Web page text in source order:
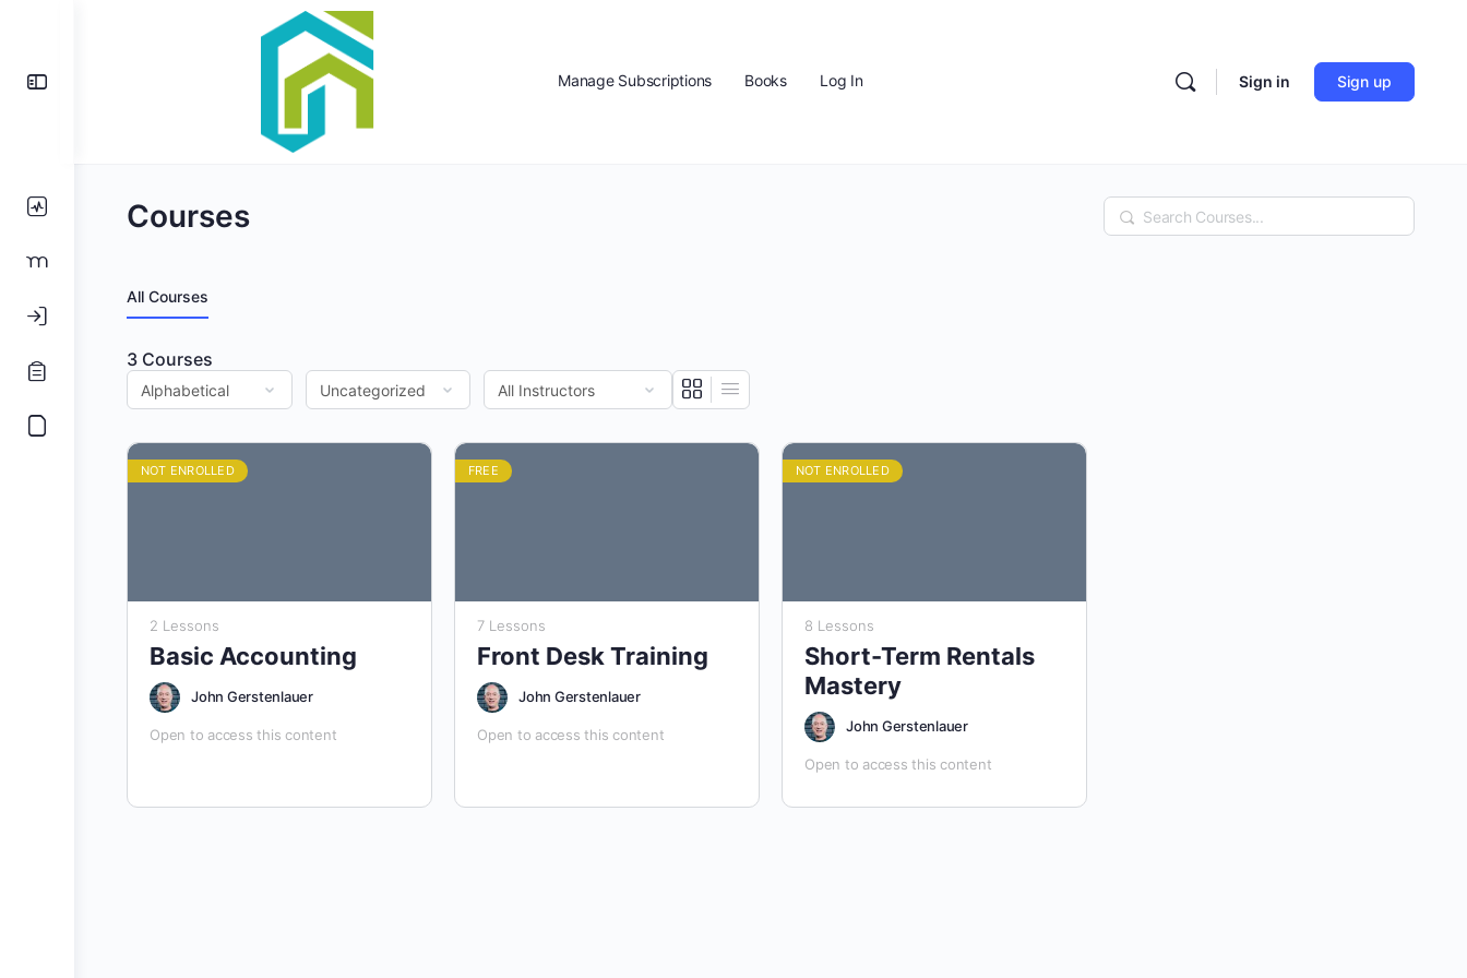
Manage Subscriptions Books Log In Sign in Sign up
Courses Search
All Courses
3 Courses
NOT ENROLLED
2 Lessons
Basic Accounting
John Gerstenlauer
Open to access this content
FREE
7 Lessons
Front Desk Training
John Gerstenlauer
Open to access this content
NOT ENROLLED
8 Lessons
Short-Term Rentals
Mastery
John Gerstenlauer
Open to access this content